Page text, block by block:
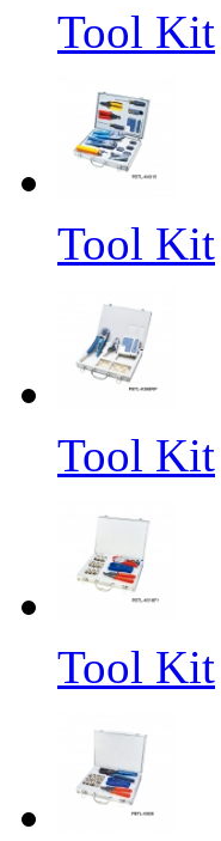
Tool Kit
Tool Kit
Tool Kit
Tool Kit